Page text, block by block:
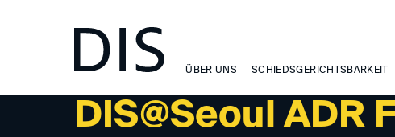
ÜBER UNS SCHIEDSGERICHTSBARKEIT
DIS@Seoul ADR
NEWSLETTER 1/2026 - INTERNATIONAL ACTIVITIES: PAST